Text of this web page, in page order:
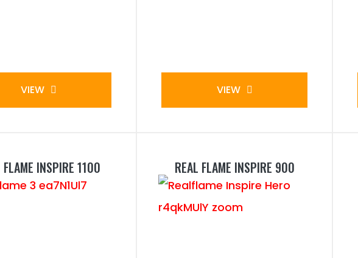
VIEW VIEW
FLAME INSPIRE 1100 REAL FLAME INSPIRE 900